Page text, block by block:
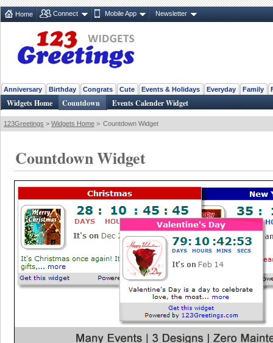
Home Connect Mobile App Newsletter
Anniversary Birthday Congrats Cute Events & Holidays Everyday Family
Widgets Home Countdown Events Calender Widget
123Greetings > Widgets Home > Countdown Widget
Countdown Widget